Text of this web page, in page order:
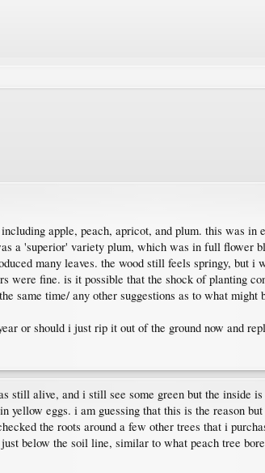
apple, peach, apricot, and plum. this was
a 'superior' variety plum, which was in full flower
many leaves. the wood still feels springy, but
were fine. is it possible that the shock of planting
same time/ any other suggestions as to what might
or should i just rip it out of the ground now and
alive, and i still see some green but the inside
yellow eggs. i am guessing that this is the reason
the roots around a few other trees that i
below the soil line, similar to what peach tree